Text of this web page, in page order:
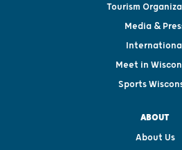
Tourism
Media &
Meet in
Sports
ABOUT
About Us